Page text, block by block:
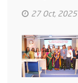
27 Oct, 2025